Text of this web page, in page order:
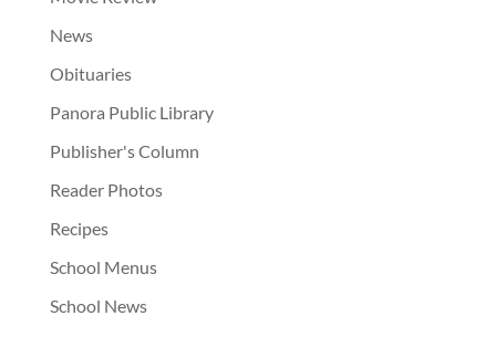
News
Obituaries
Panora Public Library
Publisher's Column
Reader Photos
Recipes
School Menus
School News